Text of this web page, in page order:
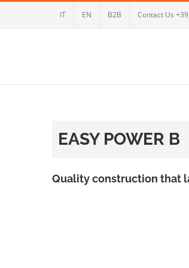
IT EN B2B Contact Us
EASY POWER B
Quality construction that